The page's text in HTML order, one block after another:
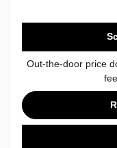
Out-the-door price